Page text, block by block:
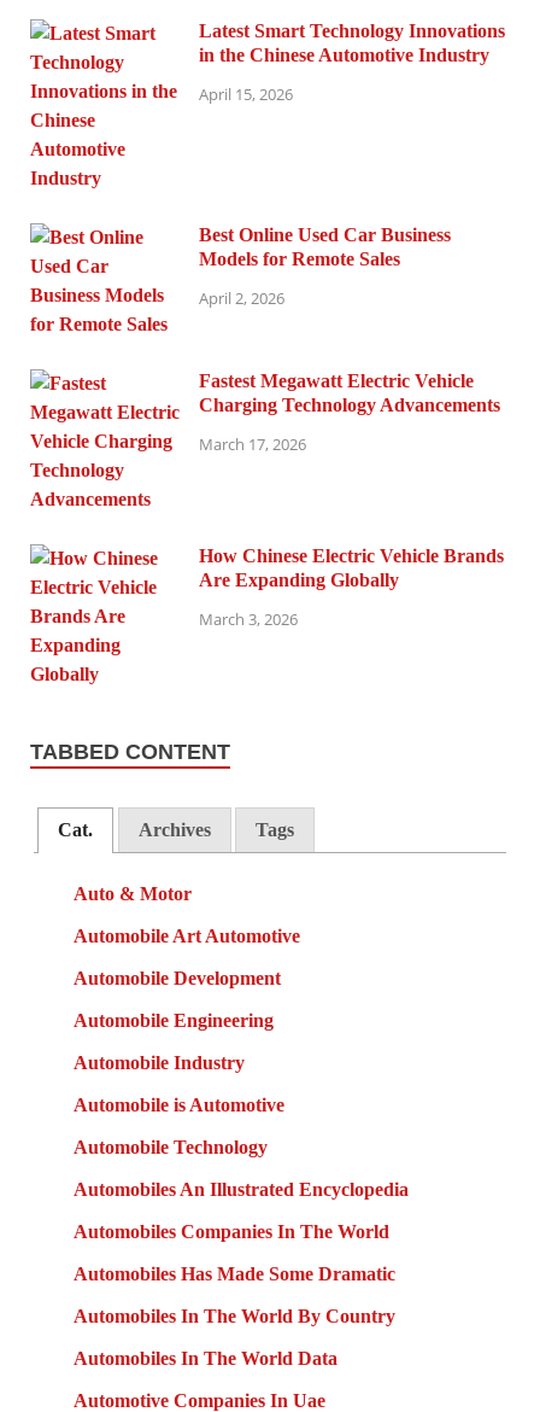
Latest Smart Technology Innovations
in the Chinese Automotive Industry
April 15, 2026
Best Online Used Car Business
Models for Remote Sales
April 2, 2026
Fastest Megawatt Electric Vehicle
Charging Technology Advancements
March 17, 2026
How Chinese Electric Vehicle Brands
Are Expanding Globally
March 3, 2026
TABBED CONTENT
Cat. Archives Tags
Auto & Motor
Automobile Art Automotive
Automobile Development
Automobile Engineering
Automobile Industry
Automobile is Automotive
Automobile Technology
Automobiles An Illustrated Encyclopedia
Automobiles Companies In The World
Automobiles Has Made Some Dramatic
Automobiles In The World By Country
Automobiles In The World Data
Automotive Companies In Uae